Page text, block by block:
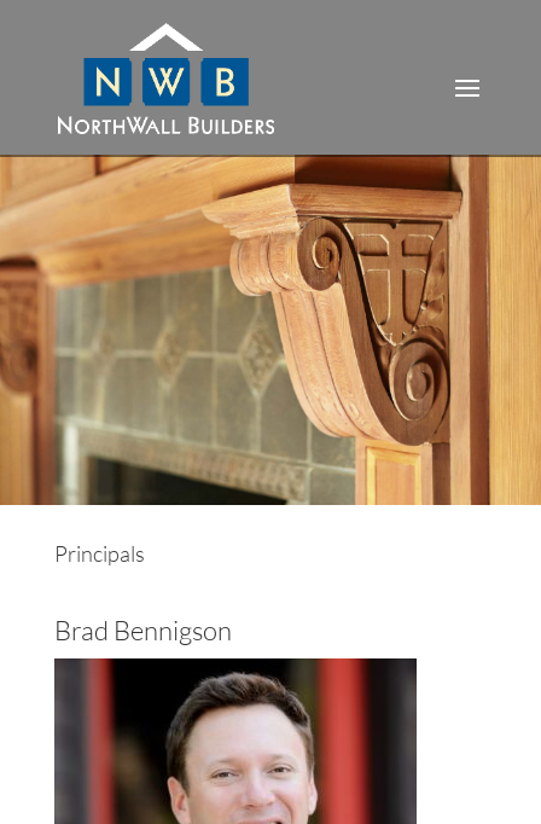
Principals
Brad Bennigson